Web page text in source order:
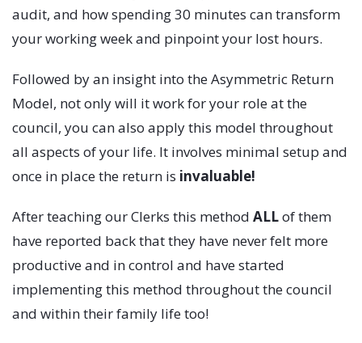
audit, and how spending 30 minutes can transform
your working week and pinpoint your lost hours.
Followed by an insight into the Asymmetric Return
Model, not only will it work for your role at the
council, you can also apply this model throughout
all aspects of your life. It involves minimal setup and
once in place the return is invaluable!
After teaching our Clerks this method ALLof them
have reported back that they have never felt more
productive and in control and have started
implementing this method throughout the council
and within their family life too!